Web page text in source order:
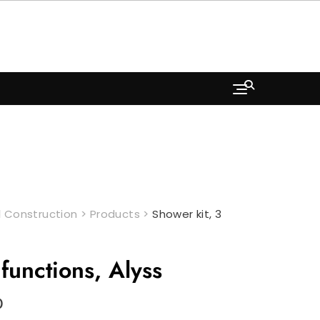
Construction > Products >Shower kit, 3
Alyss